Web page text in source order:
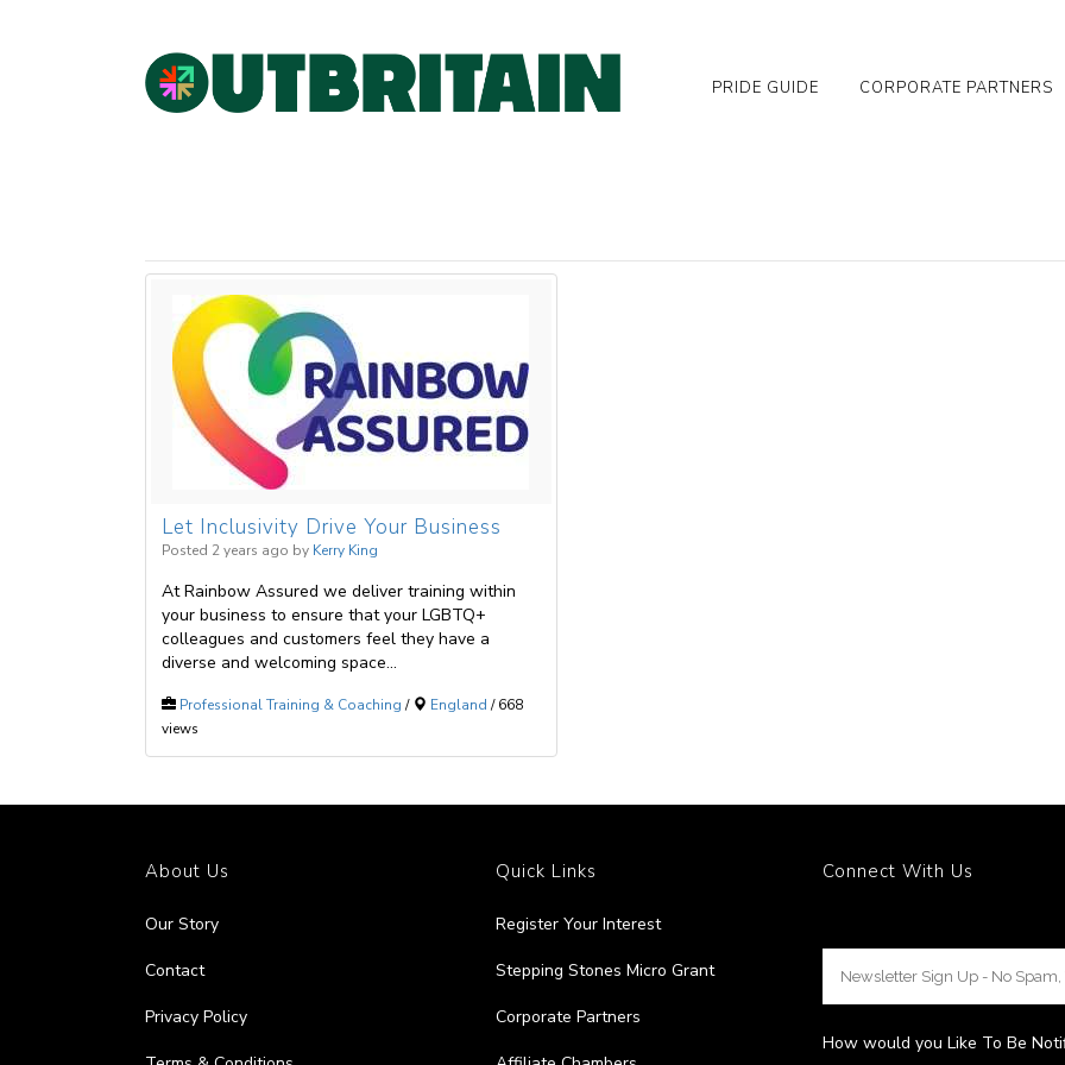
PRIDE GUIDE CORPORATE PARTNERS
Let Inclusivity Drive Your Business
Posted 2 years ago by Kerry King
At Rainbow Assured we deliver training within
your business to ensure that your LGBTQ+
colleagues and customers feel they have a
diverse and welcoming space...
Professional Training & Coaching / England / 668
views
About Us
Our Story
Contact
Privacy Policy
Quick Links
Register Your Interest
Stepping Stones Micro Grant
Corporate Partners
Connect With Us
How would you Like To Be